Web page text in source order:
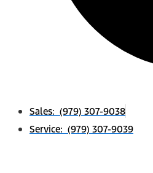
Sales: (979) 307-9038
Service: (979) 307-9039